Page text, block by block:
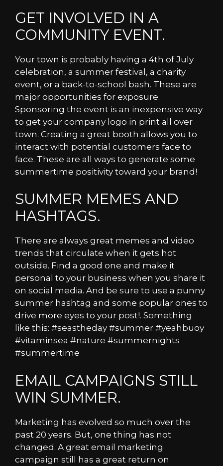
GET INVOLVED IN A
COMMUNITY EVENT.
Your town is probably having a 4th of July
celebration, a summer festival, a charity
event, or a back-to-school bash. These are
major opportunities for exposure.
Sponsoring the event is an inexpensive way
to get your company logo in print all over
town. Creating a great booth allows you to
interact with potential customers face to
face. These are all ways to generate some
summertime positivity toward your brand!
SUMMER MEMES AND
HASHTAGS.
There are always great memes and video
trends that circulate when it gets hot
outside. Find a good one and make it
personal to your business when you share it
on social media. And be sure to use a punny
summer hashtag and some popular ones to
drive more eyes to your post!. Something
like this: #seastheday #summer #yeahbuoy
#vitaminsea #nature #summernights
#summertime
EMAIL CAMPAIGNS STILL
WIN SUMMER.
Marketing has evolved so much over the
past 20 years. But, one thing has not
changed. A great email marketing
campaign still has a great return on